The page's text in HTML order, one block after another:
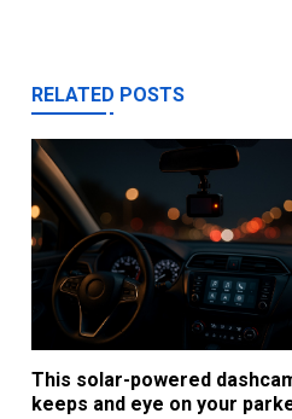
RELATED POSTS
This solar-powered
keeps and eye on your